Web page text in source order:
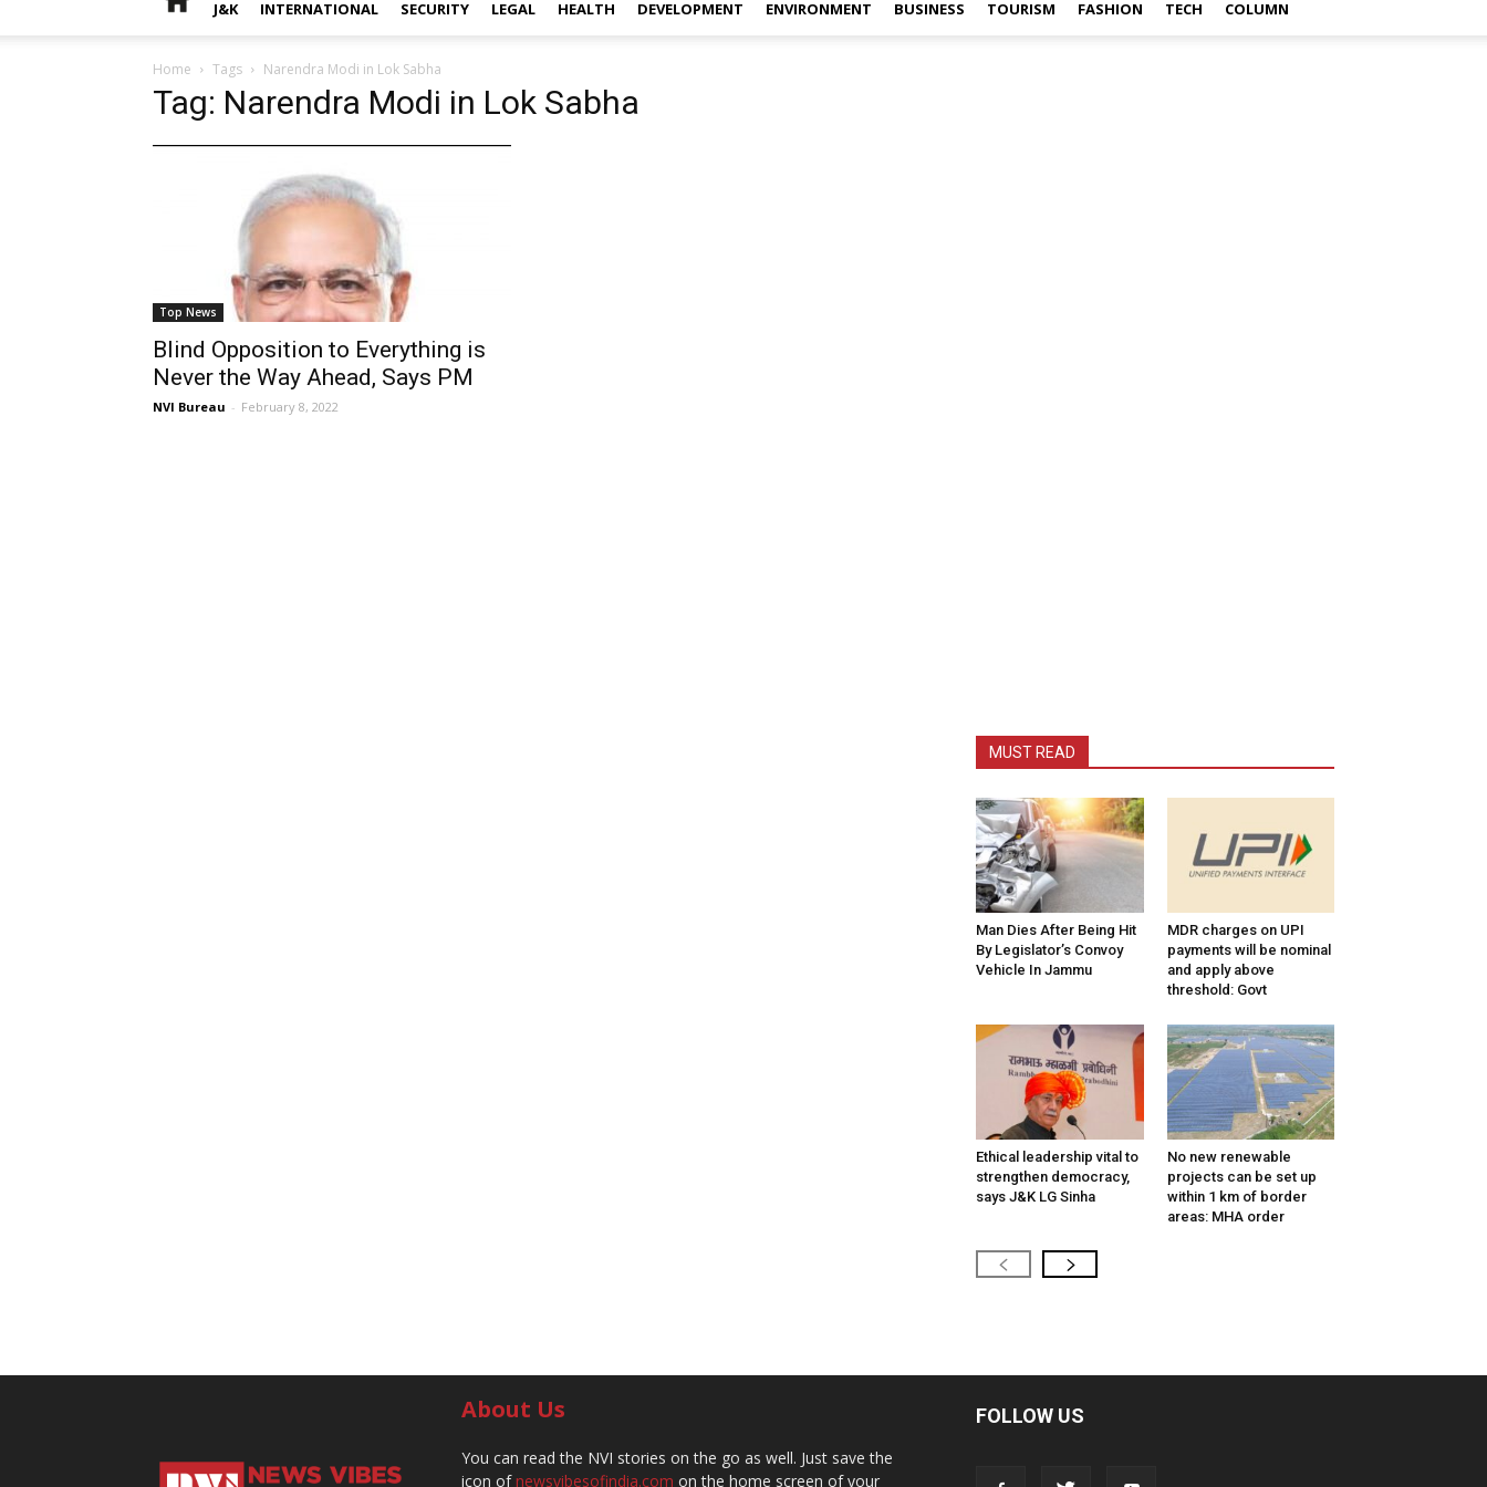
J&K INTERNATIONAL SECURITY LEGAL HEALTH DEVELOPMENT ENVIRONMENT BUSINESS TOURISM FASHION TECH COLUMN
Home Tags Narendra Modi in Lok Sabha
Tag: Narendra Modi in Lok Sabha
Top News
Blind Opposition to Everything is
Never the Way Ahead, Says PM
NVI Bureau - February 8, 2022
MUST READ
Man Dies After Being Hit
By Legislator’s Convoy
Vehicle In Jammu
MDR charges on UPI
payments will be nominal
and apply above
threshold: Govt
Ethical leadership vital to
strengthen democracy,
says J&K LG Sinha
No new renewable
projects can be set up
within 1 km of border
areas: MHA order
About Us
You can read the NVI stories on the go as well. Just save the
icon ofnewsvibesofindia.com on the home screen of your
FOLLOW US